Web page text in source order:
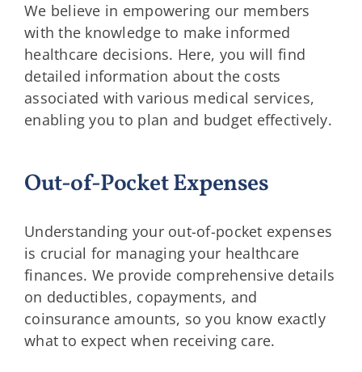
We believe in empowering our members
with the knowledge to make informed
healthcare decisions. Here, you will find
detailed information about the costs
associated with various medical services,
enabling you to plan and budget effectively.
Out-of-Pocket Expenses
Understanding your out-of-pocket expenses
is crucial for managing your healthcare
finances. We provide comprehensive details
on deductibles, copayments, and
coinsurance amounts, so you know exactly
what to expect when receiving care.